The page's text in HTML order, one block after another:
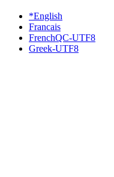
*English
Francais
FrenchQC-UTF8
Greek-UTF8